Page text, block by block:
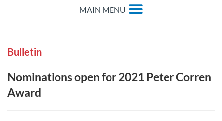
Bulletin
Nominations open for 2021 Peter Corren
Award